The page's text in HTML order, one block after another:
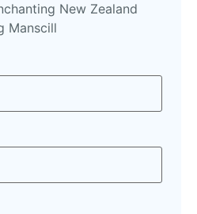
New Zealand
Manscill